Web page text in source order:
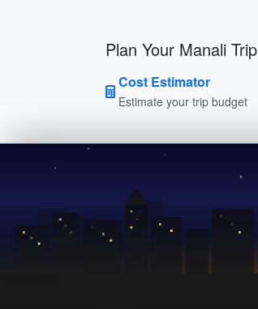
Plan Your Manali Trip
Cost Estimator
Estimate your trip budget